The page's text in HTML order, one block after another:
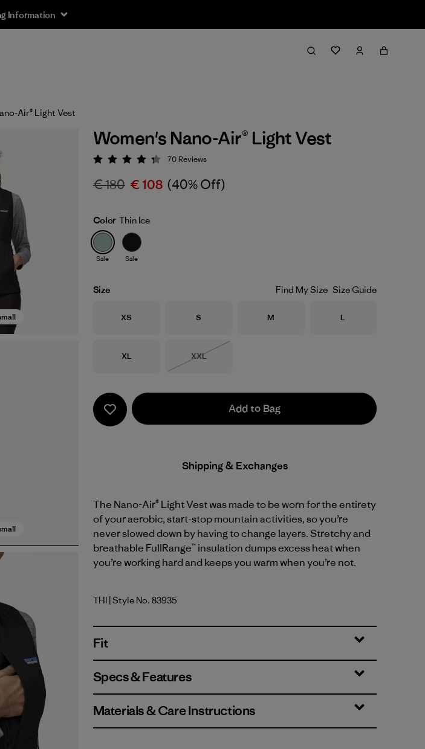
Information
Air® Light Vest
Women's Nano-Air® Light Vest
Rating: 4.3 / 5
70 Reviews
€ 180 € 108 (40% Off)
Color Thin Ice
Sale Sale
Size Find My Size Size Guide
Size
XS Size
S Size
M Size
L
Size
XL Size
XXL
Add to Bag
Shipping & Exchanges
The Nano-Air® Light Vest was made to be worn for the entirety
of your aerobic, start-stop mountain activities, so you’re
never slowed down by having to change layers. Stretchy and
breathable FullRange™ insulation dumps excess heat when
you’re working hard and keeps you warm when you’re not.
Thin Ice
THI | Style No. 83935
Fit
Specs & Features
Materials & Care Instructions